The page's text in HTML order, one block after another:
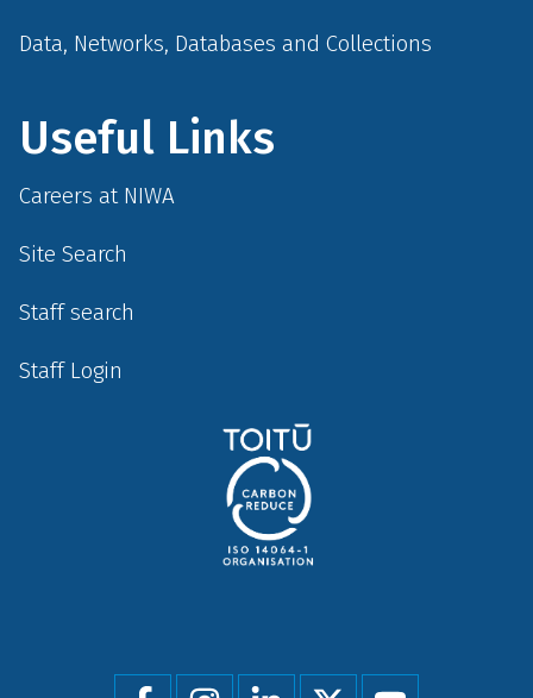
Data, Networks, Databases and Collections
Useful Links
Careers at NIWA
Site Search
Staff search
Staff Login
Social